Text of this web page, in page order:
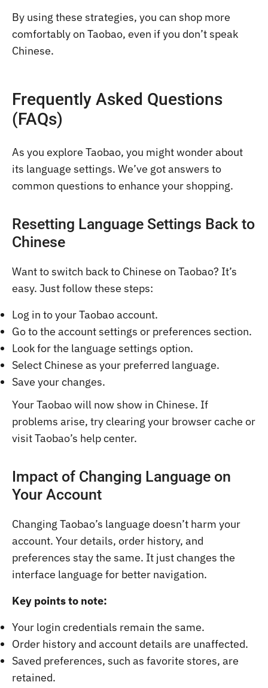
By using these strategies, you can shop more
comfortably on Taobao, even if you don’t speak
Chinese.
Frequently Asked Questions
(FAQs)
As you explore Taobao, you might wonder about
its language settings. We’ve got answers to
common questions to enhance your shopping.
Resetting Language Settings Back to
Chinese
Want to switch back to Chinese on Taobao? It’s
easy. Just follow these steps:
Log in to your Taobao account.
Go to the account settings or preferences section.
Look for the language settings option.
Select Chinese as your preferred language.
Save your changes.
Your Taobao will now show in Chinese. If
problems arise, try clearing your browser cache or
visit Taobao’s help center.
Impact of Changing Language on
Your Account
Changing Taobao’s language doesn’t harm your
account. Your details, order history, and
preferences stay the same. It just changes the
interface language for better navigation.
Key points to note:
Your login credentials remain the same.
Order history and account details are unaffected.
Saved preferences, such as favorite stores, are
retained.